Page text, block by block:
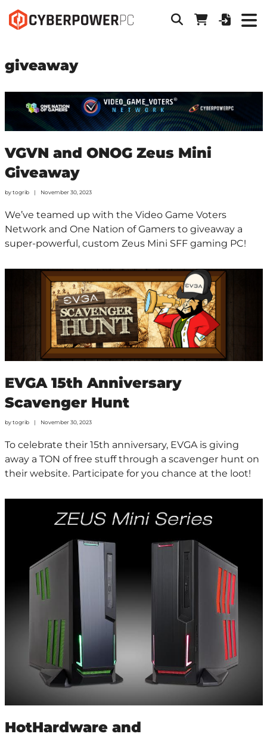
giveaway
VGVN and ONOG Zeus Mini
Giveaway
bytogrib November 30, 2023
We’ve teamed up with the Video Game Voters
Network and One Nation of Gamers to giveaway a
super-powerful, custom Zeus Mini SFF gaming PC!
EVGA 15th Anniversary
Scavenger Hunt
bytogrib November 30, 2023
To celebrate their 15th anniversary, EVGA is giving
away a TON of free stuff through a scavenger hunt on
their website. Participate for you chance at the loot!
HotHardware and